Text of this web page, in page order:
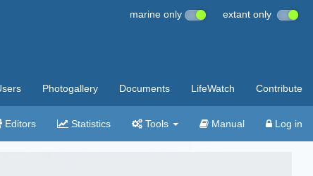
marine only extant only
Photogallery Documents LifeWatch Contribute
Editors Statistics Tools Manual Log in